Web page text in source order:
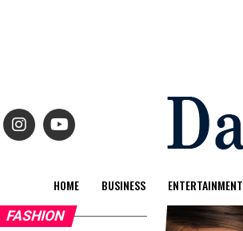
HOME BUSINESS ENTERTAINMENT
FASHION